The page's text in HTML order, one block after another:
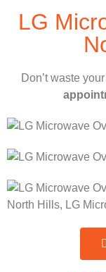
LG
Don’t waste